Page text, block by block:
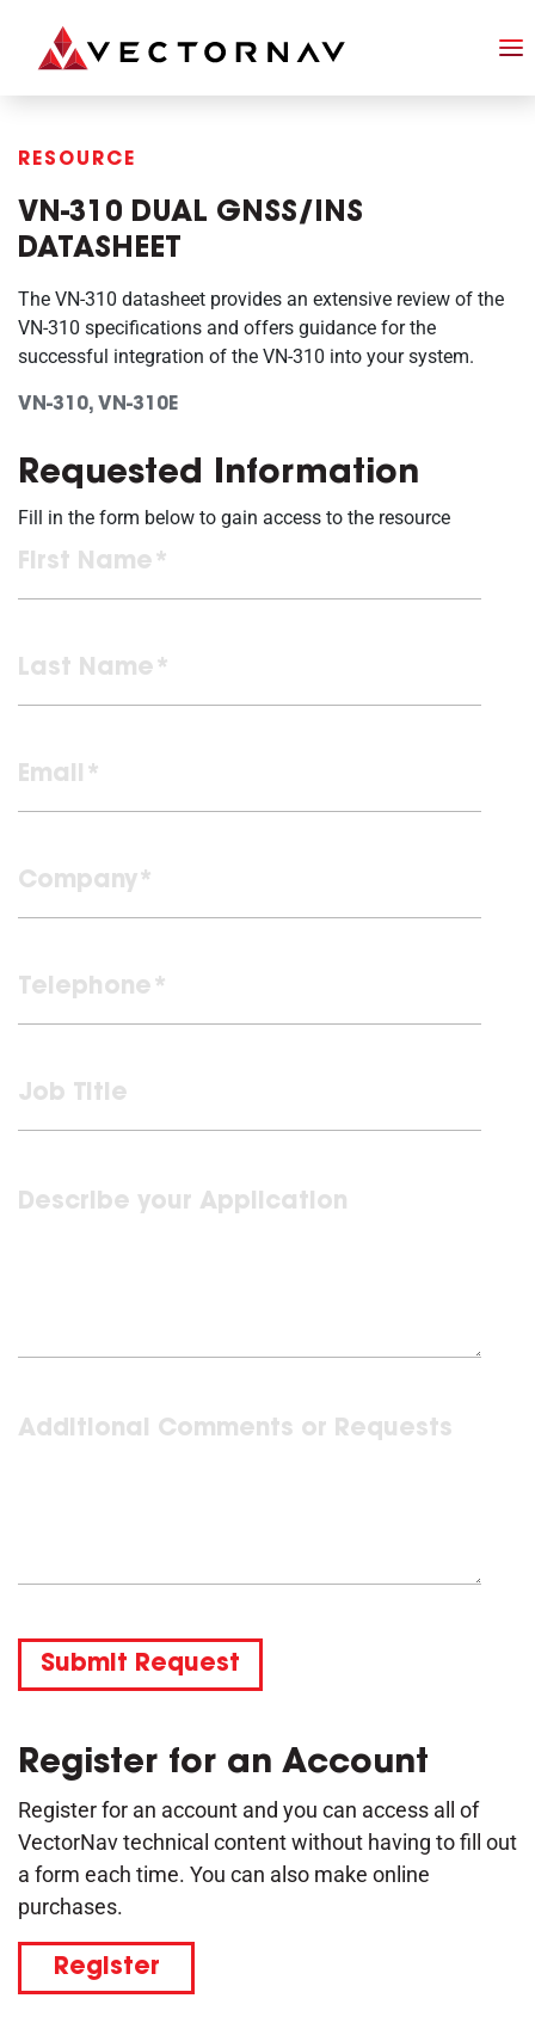
RESOURCE
VN-310 DUAL GNSS/INS
DATASHEET
The VN-310 datasheet provides an extensive review of the
VN-310 specifications and offers guidance for the
successful integration of the VN-310 into your system.
VN-310, VN-310E
Requested Information
Fill in the form below to gain access to the resource
Submit Request
Register for an Account
Register for an account and you can access all of
VectorNav technical content without having to fill out
a form each time. You can also make online
purchases.
Register